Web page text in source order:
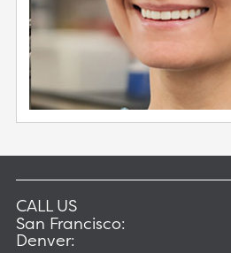
CALL US
San Francisco:
Denver: